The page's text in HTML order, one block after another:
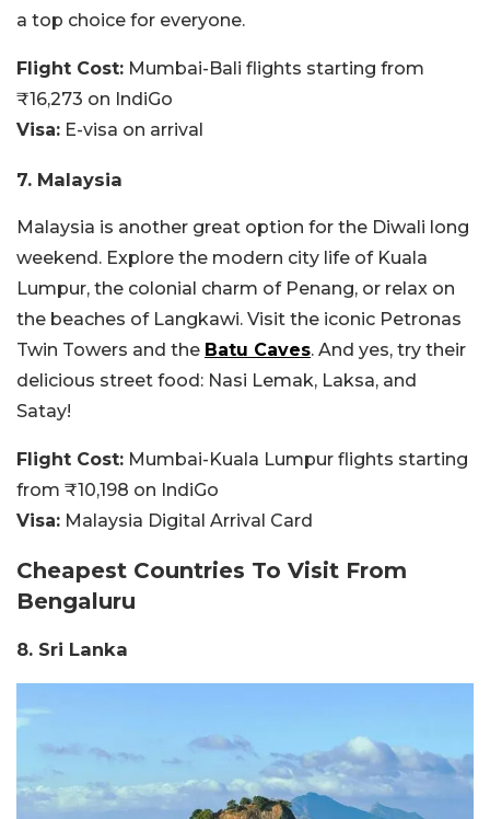
a top choice for everyone.
Flight Cost: Mumbai-Bali flights starting from
₹16,273 on IndiGo
Visa: E-visa on arrival
7. Malaysia
Malaysia is another great option for the Diwali long
weekend. Explore the modern city life of Kuala
Lumpur, the colonial charm of Penang, or relax on
the beaches of Langkawi. Visit the iconic Petronas
Twin Towers and the Batu Caves. And yes, try their
delicious street food: Nasi Lemak, Laksa, and
Satay!
Flight Cost: Mumbai-Kuala Lumpur flights starting
from ₹10,198 on IndiGo
Visa: Malaysia Digital Arrival Card
Cheapest Countries To Visit From
Bengaluru
8. Sri Lanka